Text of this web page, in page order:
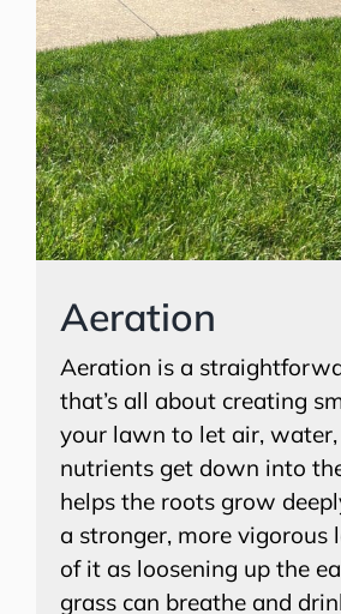
Aeration
Aeration is a
that’s all about creating
your lawn to let air, water,
nutrients get down into
helps the roots grow
a stronger, more vigorous
of it as loosening up the
grass can breathe and